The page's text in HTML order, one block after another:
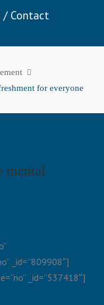
/ Contact
for everyone
mental
_id=”809908″]
_id=”537418″]